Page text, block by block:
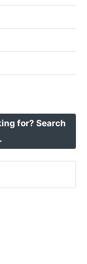
for? Search